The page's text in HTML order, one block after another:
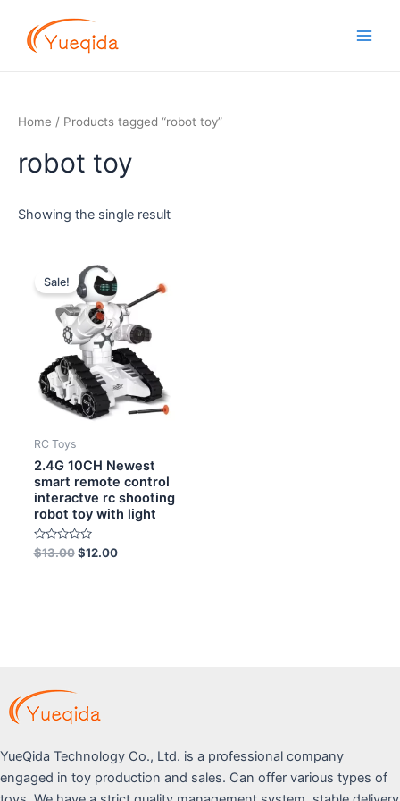
content
Home / Products tagged “robot toy”
robot toy
Showing the single result
Sale!
RC Toys
2.4G 10CH Newest
smart remote control
interactve rc shooting
robot toy with light
Rated
0
$13.00
price
was:
$13.00.
$12.00
is:
$12.00.
YueQida Technology Co., Ltd. is a professional company
engaged in toy production and sales. Can offer various types of